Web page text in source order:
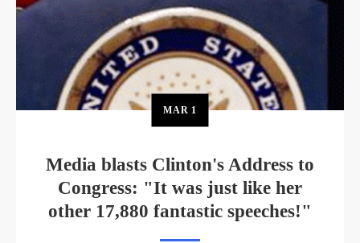
MAR 1
Media blasts Clinton's Address to
Congress: "It was just like her
other 17,880 fantastic speeches!"